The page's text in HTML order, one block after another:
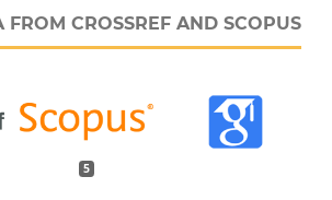
FROM CROSSREF AND SCOPUS
5